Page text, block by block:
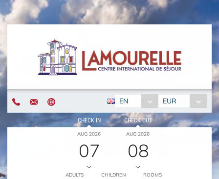
EN EUR
CHECK IN
AUG 2026
07
CHECK OUT
AUG 2026
08
ADULTS CHILDREN ROOMS